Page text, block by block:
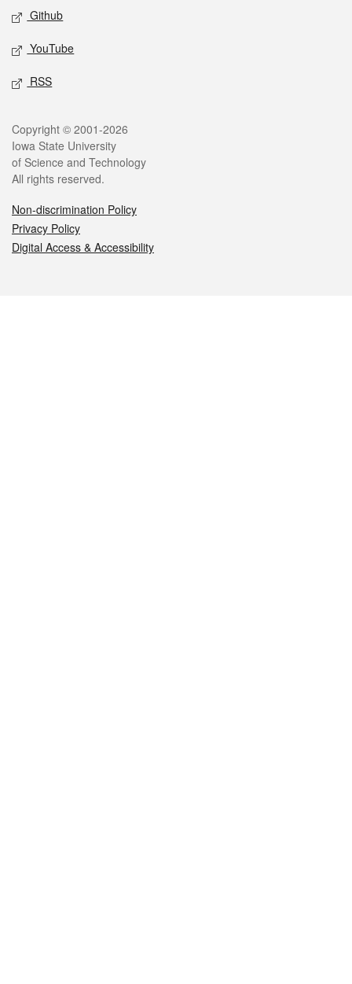
Github
YouTube
RSS
Legal
Copyright © 2001-2026
Iowa State University
of Science and Technology
All rights reserved.
Non-discrimination Policy
Privacy Policy
Digital Access & Accessibility